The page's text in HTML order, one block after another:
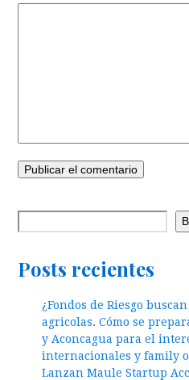
Posts recientes
¿Fondos de Riesgo
agricolas. Cómo se
y Aconcagua para el
internacionales y family
Lanzan Maule Startup